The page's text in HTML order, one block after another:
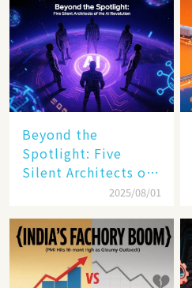
Beyond the
Spotlight: Five
Silent Architects of
the AI Revolution
2025/08/01